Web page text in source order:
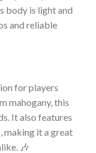
body is light and
and reliable
for players
mahogany, this
It also features
making it a great
🎶